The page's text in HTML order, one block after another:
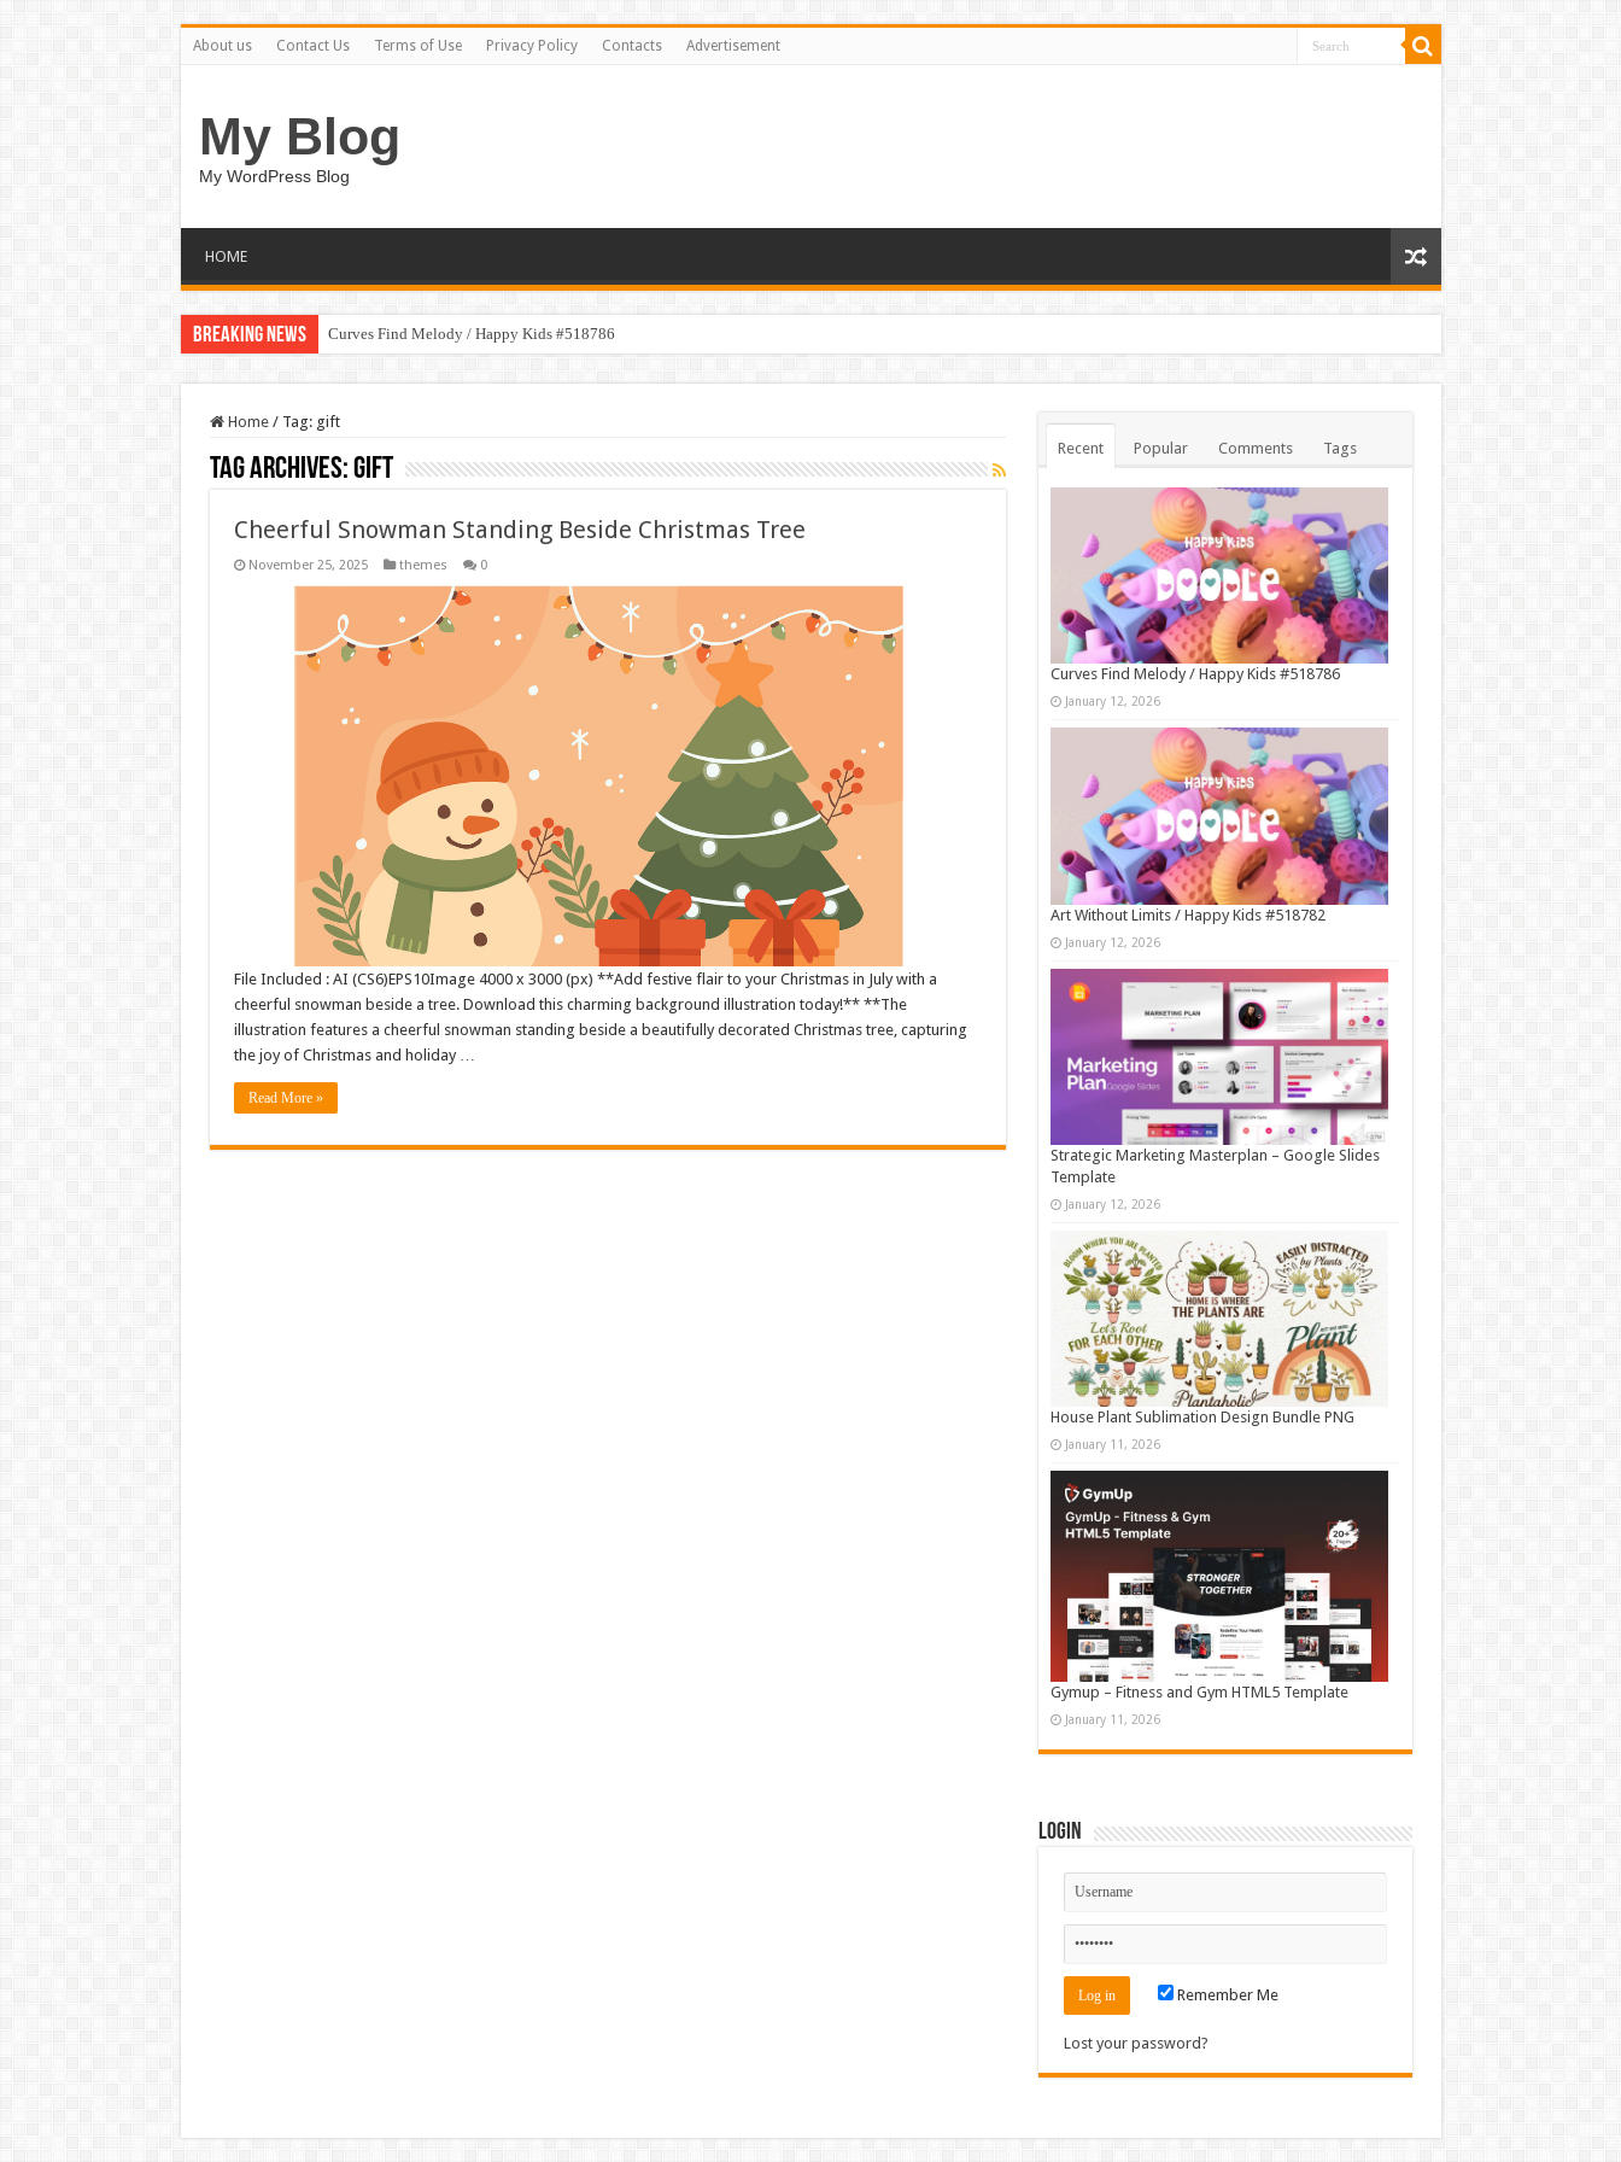
About us Contact Us Terms of Use Privacy Policy Contacts Advertisement
My Blog
My WordPress Blog
HOME
Breaking News Curves Find Melody / Happy Kids #518786
Art Without Limits / Happy Kids #518782
Home / Tag: gift
Tag Archives:gift
Cheerful Snowman Standing Beside Christmas Tree
November 25, 2025 themes 0
File Included : AI (CS6)EPS10Image 4000 x 3000 (px) **Add festive flair to your Christmas in July with a
cheerful snowman beside a tree. Download this charming background illustration today!** **The
illustration features a cheerful snowman standing beside a beautifully decorated Christmas tree, capturing
the joy of Christmas and holiday …
Read More »
Recent Popular Comments Tags
Curves Find Melody / Happy Kids #518786
January 12, 2026
Art Without Limits / Happy Kids #518782
January 12, 2026
Strategic Marketing Masterplan – Google Slides
Template
January 12, 2026
House Plant Sublimation Design Bundle PNG
January 11, 2026
Gymup – Fitness and Gym HTML5 Template
January 11, 2026
Login
Remember Me
Lost your password?